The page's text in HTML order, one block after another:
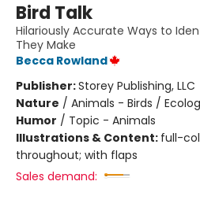
Bird Talk
Hilariously Accurate Ways to
They Make
Becca Rowland
Publisher:Storey Publishing, LLC
Nature / Animals - Birds /
Humor / Topic - Animals
Illustrations & Content: full-
throughout; with flaps
Sales demand: